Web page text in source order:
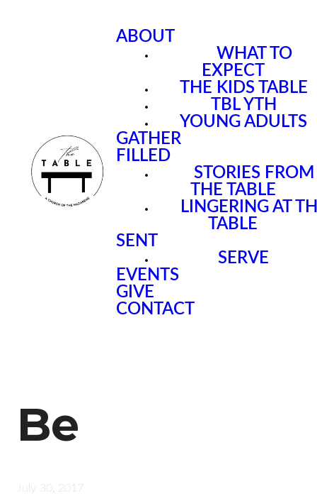
ABOUT
WHAT TO
EXPECT
THE KIDS TABLE
TBL YTH
YOUNG ADULTS
GATHER
FILLED
STORIES FROM
THE TABLE
LINGERING AT
TABLE
SENT
SERVE
EVENTS
GIVE
CONTACT
Be
July 30, 2017